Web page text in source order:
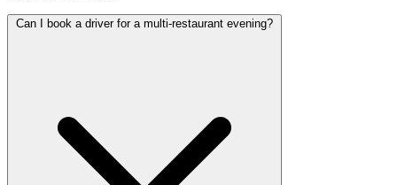
Can I book a driver for a multi-restaurant evening?